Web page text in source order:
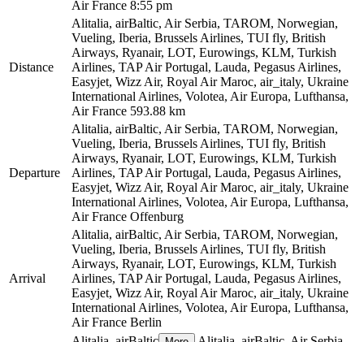
Air France 8:55 pm
Distance
Alitalia, airBaltic, Air Serbia, TAROM, Norwegian,
Vueling, Iberia, Brussels Airlines, TUI fly, British
Airways, Ryanair, LOT, Eurowings, KLM, Turkish
Airlines, TAP Air Portugal, Lauda, Pegasus Airlines,
Easyjet, Wizz Air, Royal Air Maroc, air_italy, Ukraine
International Airlines, Volotea, Air Europa, Lufthansa,
Air France 593.88 km
Departure
Alitalia, airBaltic, Air Serbia, TAROM, Norwegian,
Vueling, Iberia, Brussels Airlines, TUI fly, British
Airways, Ryanair, LOT, Eurowings, KLM, Turkish
Airlines, TAP Air Portugal, Lauda, Pegasus Airlines,
Easyjet, Wizz Air, Royal Air Maroc, air_italy, Ukraine
International Airlines, Volotea, Air Europa, Lufthansa,
Air France Offenburg
Arrival
Alitalia, airBaltic, Air Serbia, TAROM, Norwegian,
Vueling, Iberia, Brussels Airlines, TUI fly, British
Airways, Ryanair, LOT, Eurowings, KLM, Turkish
Airlines, TAP Air Portugal, Lauda, Pegasus Airlines,
Easyjet, Wizz Air, Royal Air Maroc, air_italy, Ukraine
International Airlines, Volotea, Air Europa, Lufthansa,
Air France Berlin